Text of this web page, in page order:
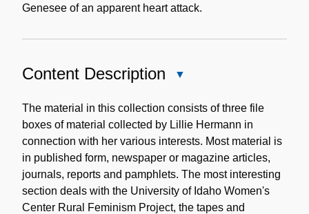
Genesee of an apparent heart attack.
Content Description
Description
The material in this collection consists of three file
boxes of material collected by Lillie Hermann in
connection with her various interests. Most material is
in published form, newspaper or magazine articles,
journals, reports and pamphlets. The most interesting
section deals with the University of Idaho Women's
Center Rural Feminism Project, the tapes and